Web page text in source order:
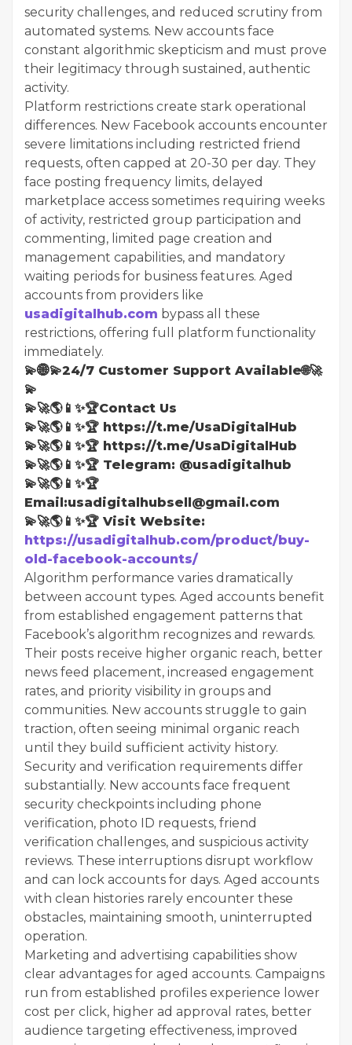
security challenges, and reduced scrutiny from
automated systems. New accounts face
constant algorithmic skepticism and must prove
their legitimacy through sustained, authentic
activity.
Platform restrictions create stark operational
differences. New Facebook accounts encounter
severe limitations including restricted friend
requests, often capped at 20-30 per day. They
face posting frequency limits, delayed
marketplace access sometimes requiring weeks
of activity, restricted group participation and
commenting, limited page creation and
management capabilities, and mandatory
waiting periods for business features. Aged
accounts from providers like
usadigitalhub.com bypass all these
restrictions, offering full platform functionality
immediately.
💫🌐💫24/7 Customer Support Available🌐🚀
💫
💫🚀🌎📱✨🏆Contact Us
💫🚀🌎📱✨🏆 https://t.me/UsaDigitalHub
💫🚀🌎📱✨🏆 https://t.me/UsaDigitalHub
💫🚀🌎📱✨🏆 Telegram: @usadigitalhub
💫🚀🌎📱✨🏆
Email:usadigitalhubsell@gmail.com
💫🚀🌎📱✨🏆 Visit Website:
https://usadigitalhub.com/product/buy-
old-facebook-accounts/
Algorithm performance varies dramatically
between account types. Aged accounts benefit
from established engagement patterns that
Facebook’s algorithm recognizes and rewards.
Their posts receive higher organic reach, better
news feed placement, increased engagement
rates, and priority visibility in groups and
communities. New accounts struggle to gain
traction, often seeing minimal organic reach
until they build sufficient activity history.
Security and verification requirements differ
substantially. New accounts face frequent
security checkpoints including phone
verification, photo ID requests, friend
verification challenges, and suspicious activity
reviews. These interruptions disrupt workflow
and can lock accounts for days. Aged accounts
with clean histories rarely encounter these
obstacles, maintaining smooth, uninterrupted
operation.
Marketing and advertising capabilities show
clear advantages for aged accounts. Campaigns
run from established profiles experience lower
cost per click, higher ad approval rates, better
audience targeting effectiveness, improved